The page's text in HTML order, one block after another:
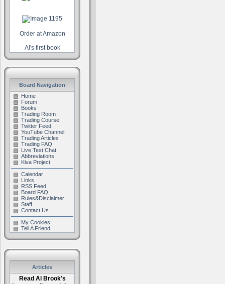
Order at Amazon
Al's first book
Board Navigation
Home
Forum
Books
Trading Room
Trading Course
Twitter Feed
YouTube Channel
Trading Articles
Trading FAQ
Live Text Chat
Abbreviations
Kiva Project
Calendar
Links
RSS Feed
Board FAQ
Rules&Disclaimer
Staff
Contact Us
My Cookies
Tell A Friend
Articles
Read Al Brook's